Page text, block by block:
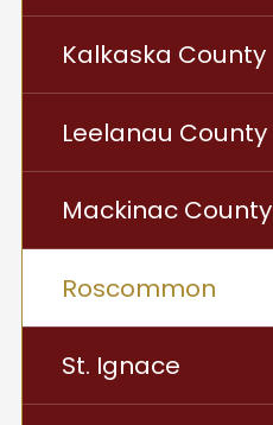
Kalkaska County
Leelanau County
Mackinac County
Roscommon
St. Ignace